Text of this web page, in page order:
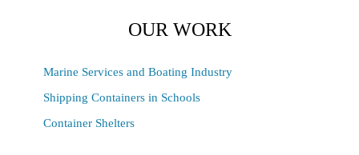
OUR WORK
Marine Services and Boating Industry
Shipping Containers in Schools
Container Shelters